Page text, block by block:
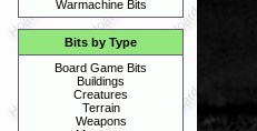
Warmachine Bits
Bits by Type
Board Game Bits
Buildings
Creatures
Terrain
Weapons